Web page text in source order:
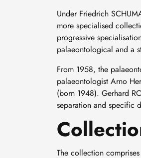
Under Friedrich
more specialised
progressive
palaeontological and a
From 1958, the
palaeontologist Arno
(born 1948). Gerhard
separation and specific
The collection